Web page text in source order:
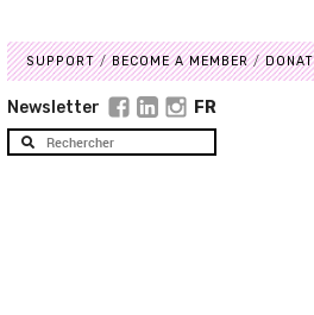
SUPPORT BECOME A MEMBER
Newsletter FR